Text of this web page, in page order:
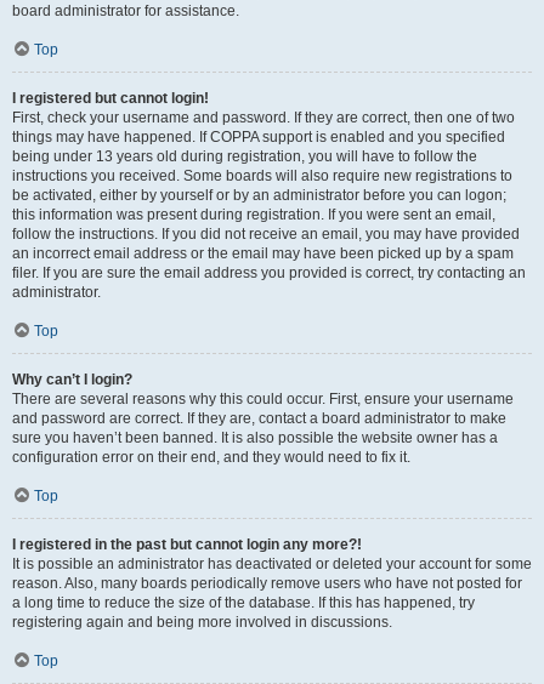
board administrator for assistance.
Top
I registered but cannot login!
First, check your username and password. If they are correct, then one of two
things may have happened. If COPPA support is enabled and you specified
being under 13 years old during registration, you will have to follow the
instructions you received. Some boards will also require new registrations to
be activated, either by yourself or by an administrator before you can logon;
this information was present during registration. If you were sent an email,
follow the instructions. If you did not receive an email, you may have provided
an incorrect email address or the email may have been picked up by a spam
filer. If you are sure the email address you provided is correct, try contacting an
administrator.
Top
Why can’t I login?
There are several reasons why this could occur. First, ensure your username
and password are correct. If they are, contact a board administrator to make
sure you haven’t been banned. It is also possible the website owner has a
configuration error on their end, and they would need to fix it.
Top
I registered in the past but cannot login any more?!
It is possible an administrator has deactivated or deleted your account for some
reason. Also, many boards periodically remove users who have not posted for
a long time to reduce the size of the database. If this has happened, try
registering again and being more involved in discussions.
Top